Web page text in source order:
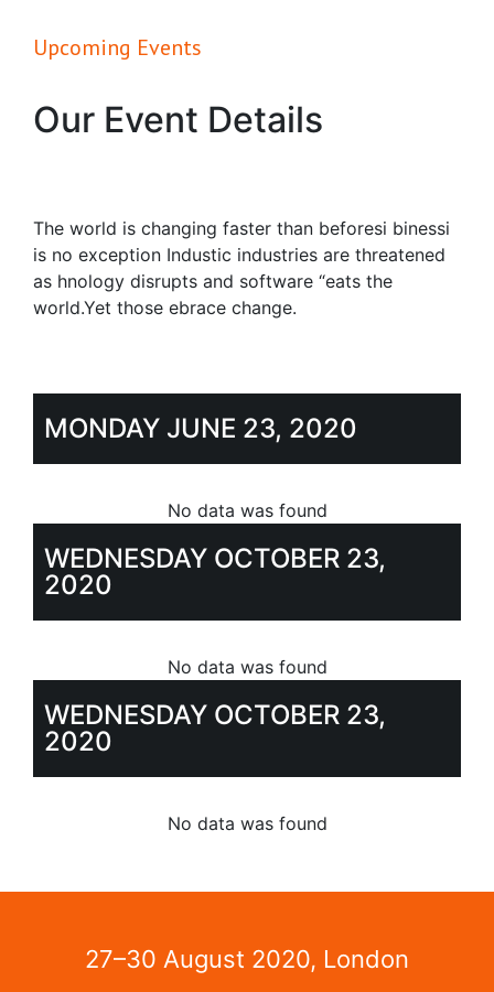
Upcoming Events
Our Event Details
The world is changing faster than beforesi binessi
is no exception Industic industries are threatened
as hnology disrupts and software “eats the
world.Yet those ebrace change.
MONDAY JUNE 23, 2020
No data was found
WEDNESDAY OCTOBER 23,
2020
No data was found
WEDNESDAY OCTOBER 23,
2020
No data was found
27–30 August 2020, London